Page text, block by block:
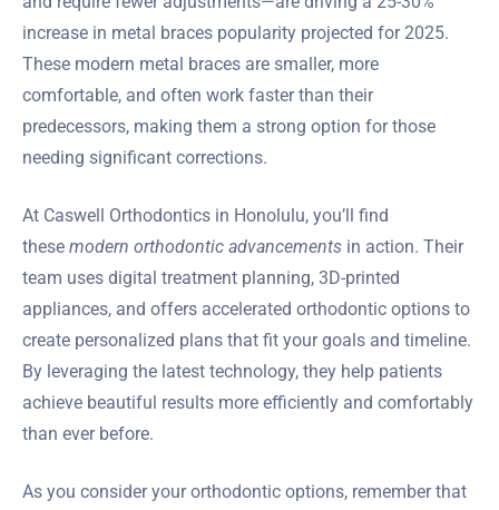
increase in metal braces popularity projected for 2025.
These modern metal braces are smaller, more
comfortable, and often work faster than their
predecessors, making them a strong option for those
needing significant corrections.
At Caswell Orthodontics in Honolulu, you’ll find
these modern orthodontic advancements in action. Their
team uses digital treatment planning, 3D-printed
appliances, and offers accelerated orthodontic options to
create personalized plans that fit your goals and timeline.
By leveraging the latest technology, they help patients
achieve beautiful results more efficiently and comfortably
than ever before.
As you consider your orthodontic options, remember that